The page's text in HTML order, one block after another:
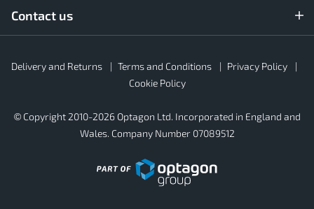
Contact us
Footer
Secondary
Delivery and Returns Terms and Conditions
Privacy Policy
Cookie Policy
© Copyright 2010-2026 Optagon Ltd. Incorporated in England and
Wales. Company Number 07089512